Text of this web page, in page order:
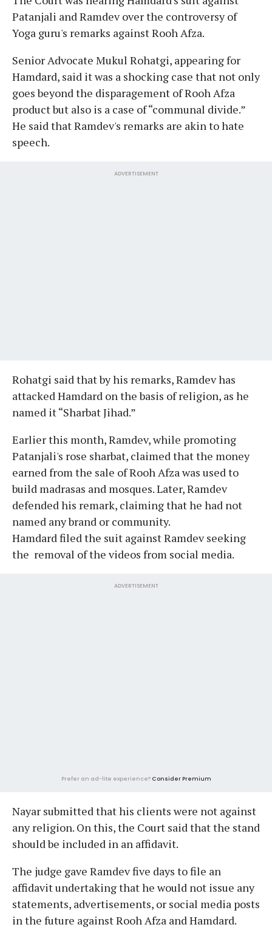
Patanjali and Ramdev over the controversy of
Yoga guru's remarks against Rooh Afza.
Senior Advocate Mukul Rohatgi, appearing for
Hamdard, said it was a shocking case that not only
goes beyond the disparagement of Rooh Afza
product but also is a case of “communal divide.”
He said that Ramdev's remarks are akin to hate
speech.
ADVERTISEMENT
Rohatgi said that by his remarks, Ramdev has
attacked Hamdard on the basis of religion, as he
named it “Sharbat Jihad.”
Earlier this month, Ramdev, while promoting
Patanjali's rose sharbat, claimed that the money
earned from the sale of Rooh Afza was used to
build madrasas and mosques. Later, Ramdev
defended his remark, claiming that he had not
named any brand or community.
Hamdard filed the suit against Ramdev seeking
the removal of the videos from social media.
ADVERTISEMENT
Prefer an ad-lite experience? Consider Premium
Nayar submitted that his clients were not against
any religion. On this, the Court said that the stand
should be included in an affidavit.
The judge gave Ramdev five days to file an
affidavit undertaking that he would not issue any
statements, advertisements, or social media posts
in the future against Rooh Afza and Hamdard.